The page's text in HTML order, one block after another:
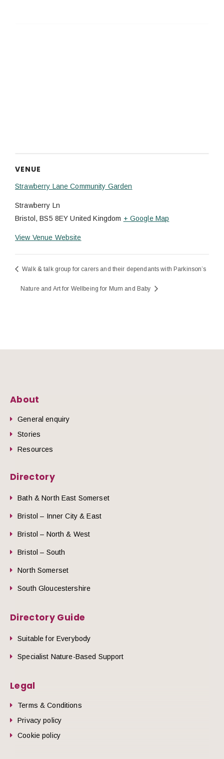
VENUE
Strawberry Lane Community Garden
Strawberry Ln
Bristol, BS5 8EY United Kingdom + Google Map
View Venue Website
Walk & talk group for carers and their dependants with Parkinson’s
Nature and Art for Wellbeing for Mum and Baby
About
General enquiry
Stories
Resources
Directory
Bath & North East Somerset
Bristol – Inner City & East
Bristol – North & West
Bristol – South
North Somerset
South Gloucestershire
Directory Guide
Suitable for Everybody
Specialist Nature-Based Support
Legal
Terms & Conditions
Privacy policy
Cookie policy